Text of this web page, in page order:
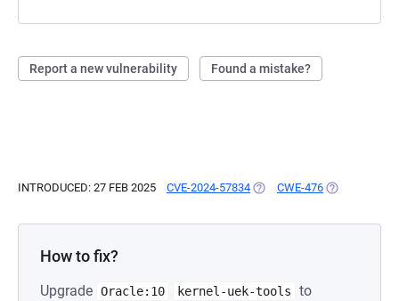
Report a new vulnerability Found a mistake?
INTRODUCED: 27 FEB 2025 CVE-2024-57834 (OPENS IN A NEW TAB)
CWE-476 (OPENS IN A
How to fix?
Upgrade Oracle:10 kernel-uek-tools
to